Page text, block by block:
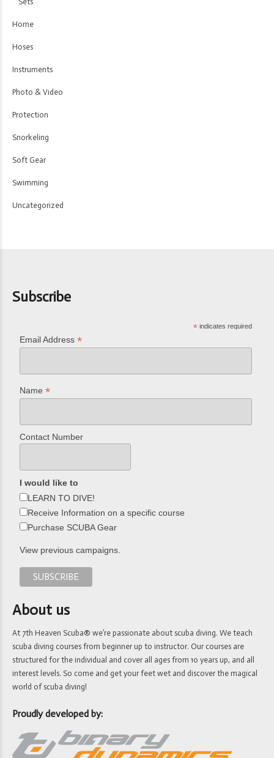
Home
Hoses
Instruments
Photo & Video
Protection
Snorkeling
Soft Gear
Swimming
Uncategorized
Subscribe
* indicates required
Email Address*
Name*
Contact Number
I would like to
LEARN TO DIVE!
Receive Information on a specific course
Purchase SCUBA Gear
View previous campaigns.
About us
At 7th Heaven Scuba® we’re passionate about scuba diving. We teach
scuba diving courses from beginner up to instructor. Our courses are
structured for the individual and cover all ages from 10 years up, and all
interest levels. So come and get your feet wet and discover the magical
world of scuba diving!
Proudly developed by: